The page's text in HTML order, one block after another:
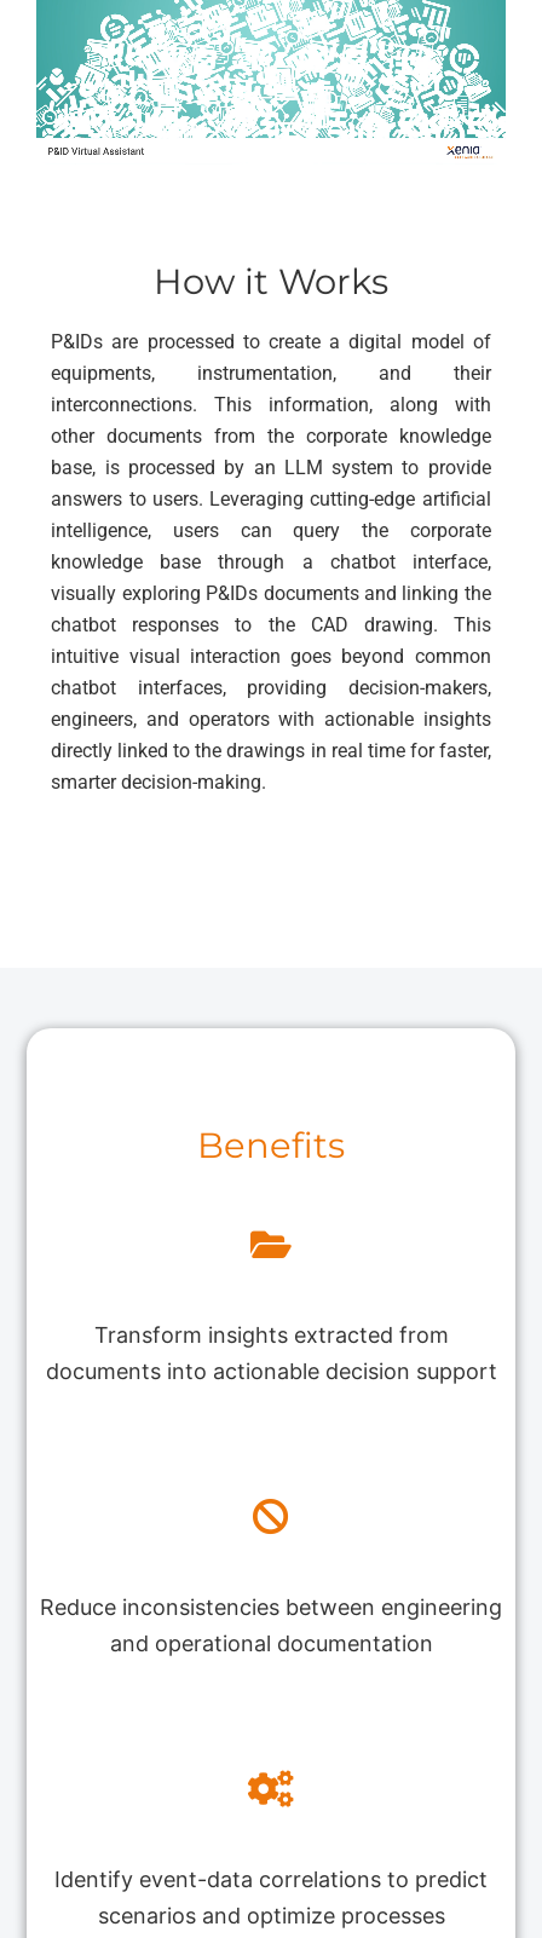
How it Works
P&IDs are processed to create a digital model of
equipments, instrumentation, and their
interconnections. This information, along with
other documents from the corporate knowledge
base, is processed by an LLM system to provide
answers to users. Leveraging cutting-edge artificial
intelligence, users can query the corporate
knowledge base through a chatbot interface,
visually exploring P&IDs documents and linking the
chatbot responses to the CAD drawing. This
intuitive visual interaction goes beyond common
chatbot interfaces, providing decision-makers,
engineers, and operators with actionable insights
directly linked to the drawings in real time for faster,
smarter decision-making.
Benefits
Transform insights extracted from
documents into actionable decision support
Reduce inconsistencies between engineering
and operational documentation
Identify event-data correlations to predict
scenarios and optimize processes